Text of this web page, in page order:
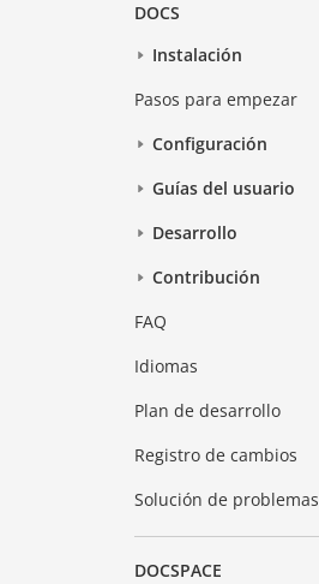
DOCS
Instalación
Pasos para empezar
Configuración
Guías del usuario
Desarrollo
Contribución
FAQ
Idiomas
Plan de desarrollo
Registro de cambios
Solución de problemas
DOCSPACE